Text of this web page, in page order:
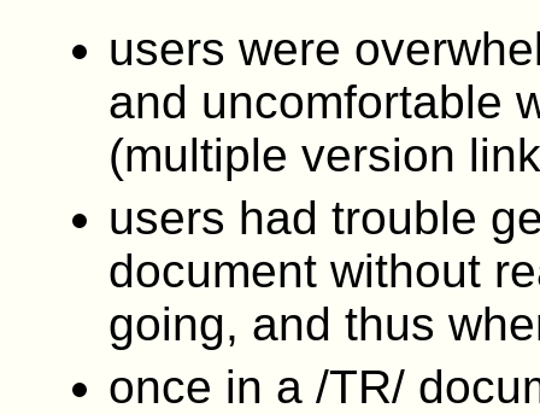
users were
and uncomfortable
(multiple version
users had trouble
document without
going, and thus
once in a /TR/